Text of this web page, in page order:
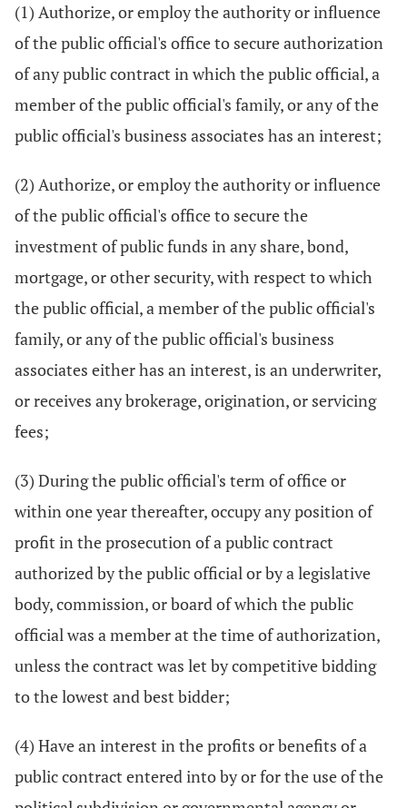
(1) Authorize, or employ the authority or influence
of the public official's office to secure authorization
of any public contract in which the public official, a
member of the public official's family, or any of the
public official's business associates has an interest;
(2) Authorize, or employ the authority or influence
of the public official's office to secure the
investment of public funds in any share, bond,
mortgage, or other security, with respect to which
the public official, a member of the public official's
family, or any of the public official's business
associates either has an interest, is an underwriter,
or receives any brokerage, origination, or servicing
fees;
(3) During the public official's term of office or
within one year thereafter, occupy any position of
profit in the prosecution of a public contract
authorized by the public official or by a legislative
body, commission, or board of which the public
official was a member at the time of authorization,
unless the contract was let by competitive bidding
to the lowest and best bidder;
(4) Have an interest in the profits or benefits of a
public contract entered into by or for the use of the